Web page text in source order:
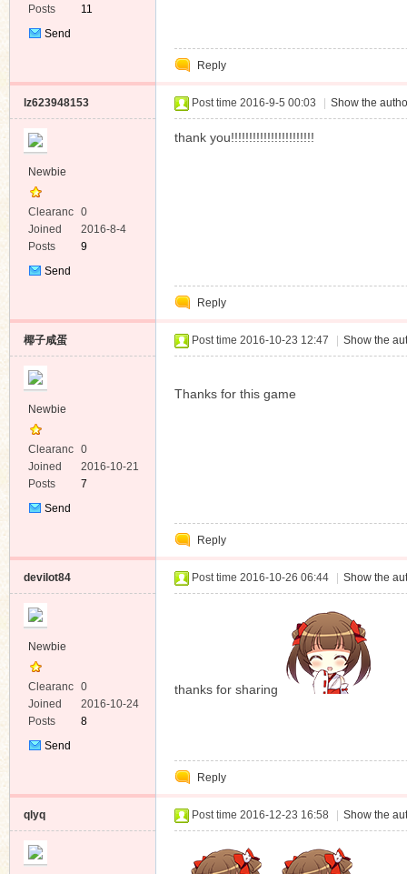
Posts
11
Send
Reply
lz623948153
Newbie
Clearanc
e
0
Joined
2016-8-4
Posts
9
Send
Post time 2016-9-5 00:03 Show the
thank you!!!!!!!!!!!!!!!!!!!!!!!
Reply
椰子咸蛋
Newbie
Clearanc
e
0
Joined
2016-10-21
Posts
7
Send
Post time 2016-10-23 12:47 Show the
Thanks for this game
Reply
devilot84
Newbie
Clearanc
e
0
Joined
2016-10-24
Posts
8
Send
Post time 2016-10-26 06:44 Show the
thanks for sharing
Reply
qlyq Post time 2016-12-23 16:58 Show the